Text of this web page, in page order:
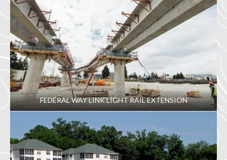
FEDERAL WAY LINK LIGHT RAIL EXTENSION